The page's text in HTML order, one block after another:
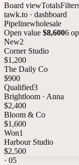
Board viewTotals
tawk.to · dashboard
Pipelinewholesale
Open value $8,6006
New2
Corner Studio
$1,200
The Daily Co
$900
Qualified3
Brightloom · Anna
$2,400
Bloom & Co
$1,600
Won1
Harbour Studio
$2,500
· 05